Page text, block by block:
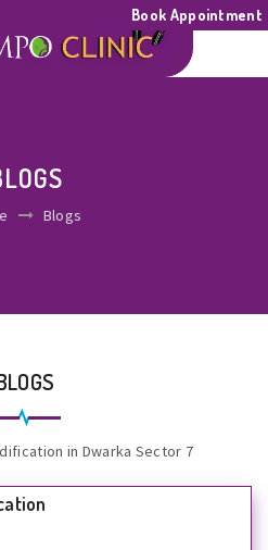
Book Appointment
Blogs
in Dwarka Sector 7